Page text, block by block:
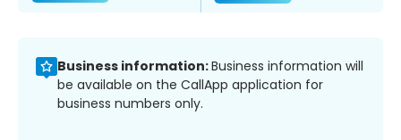
Business information:Business information will
be available on the CallApp application for
business numbers only.